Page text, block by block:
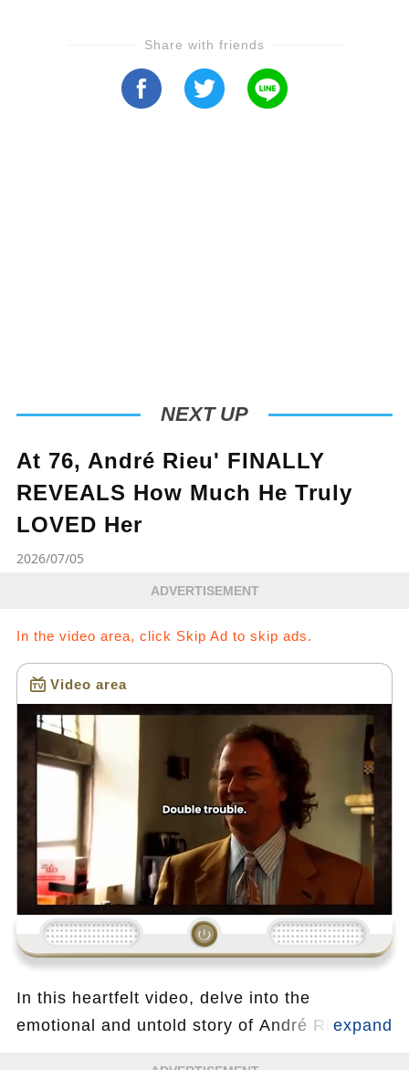
Share with friends
NEXT UP
At 76, André Rieu' FINALLY
REVEALS How Much He Truly
LOVED Her
2026/07/05
ADVERTISEMENT
In the video area, click Skip Ad to skip ads.
Video area
Loading...
In this heartfelt video, delve into the
emotional and untold story of André Rieu, the